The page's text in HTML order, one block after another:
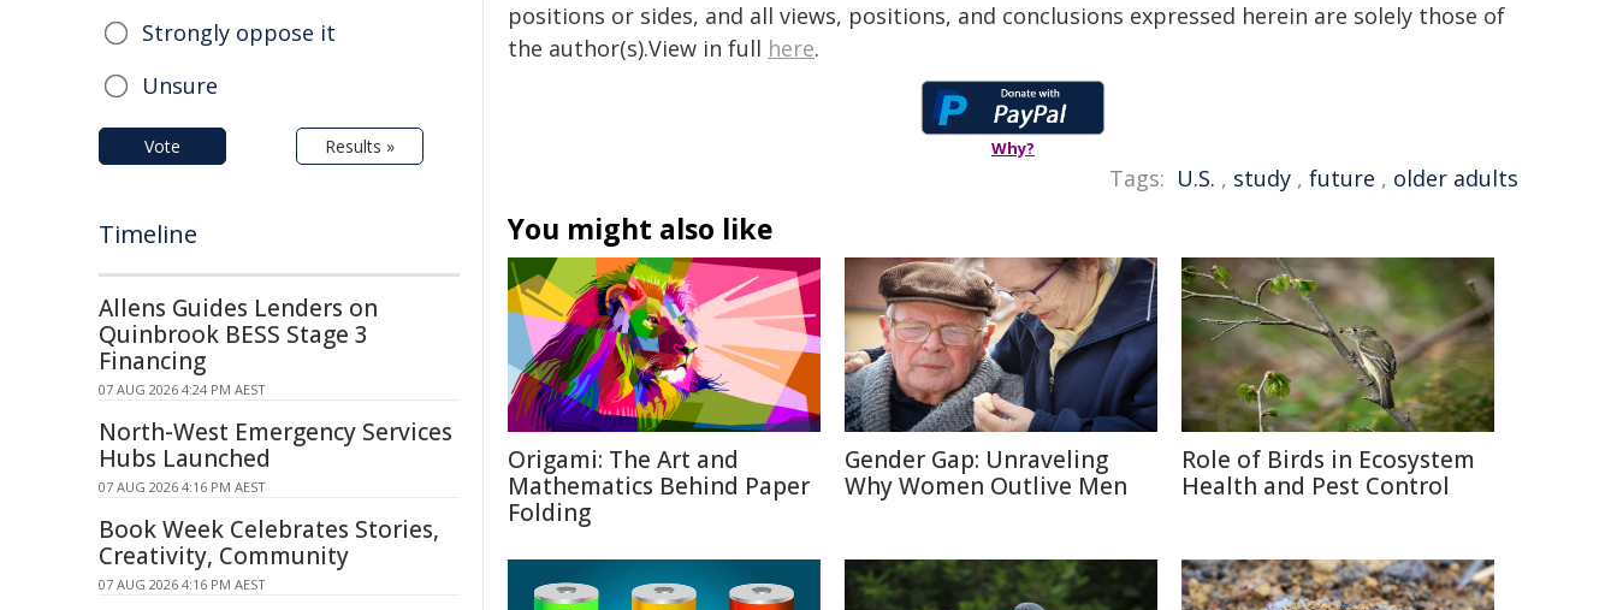
positions or sides, and all views, positions, and conclusions expressed herein are solely those of
the author(s).View in full here.
Why?
Tags: U.S. , study , future , older adults
You might also like
Origami: The Art and
Mathematics Behind Paper
Folding
Gender Gap: Unraveling
Why Women Outlive Men
Role of Birds in Ecosystem
Health and Pest Control
Strongly oppose it
Unsure
Vote Results »
Timeline
Allens Guides Lenders on
Quinbrook BESS Stage 3
Financing
07 AUG 2026 4:24 PM AEST
North-West Emergency Services
Hubs Launched
07 AUG 2026 4:16 PM AEST
Book Week Celebrates Stories,
Creativity, Community
07 AUG 2026 4:16 PM AEST